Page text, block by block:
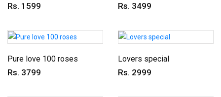
Rs. 1599 Rs. 3499
Pure love 100 roses
Rs. 3799
Lovers special
Rs. 2999